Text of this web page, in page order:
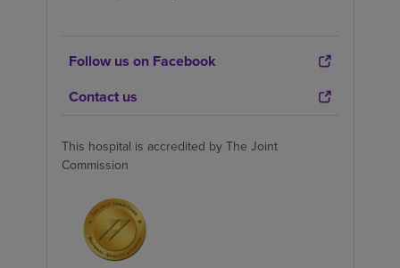
Follow us on Facebook
Contact us
This hospital is accredited by The Joint
Commission